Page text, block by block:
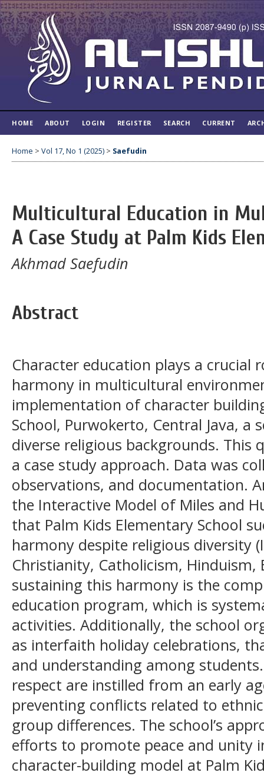
HOME ABOUT LOGIN REGISTER SEARCH CURRENT
Home > Vol 17, No 1 (2025) > Saefudin
Multicultural Education in
A Case Study at Palm Kids
Akhmad Saefudin
Abstract
Character education plays a crucial
harmony in multicultural
implementation of character
School, Purwokerto, Central Java,
diverse religious backgrounds. This
a case study approach. Data was
observations, and documentation.
the Interactive Model of Miles and
that Palm Kids Elementary School
harmony despite religious diversity
Christianity, Catholicism,
sustaining this harmony is the
education program, which is
activities. Additionally, the school
as interfaith holiday celebrations,
and understanding among
respect are instilled from an early
preventing conflicts related to
group differences. The school’s
efforts to promote peace and unity
character-building model at Palm